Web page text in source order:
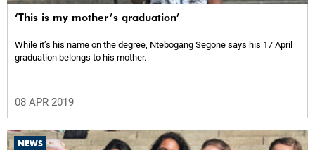
‘This is my mother’s graduation’
While it’s his name on the degree, Ntebogang Segone says his 17 April
graduation belongs to his mother.
08 APR 2019
NEWS